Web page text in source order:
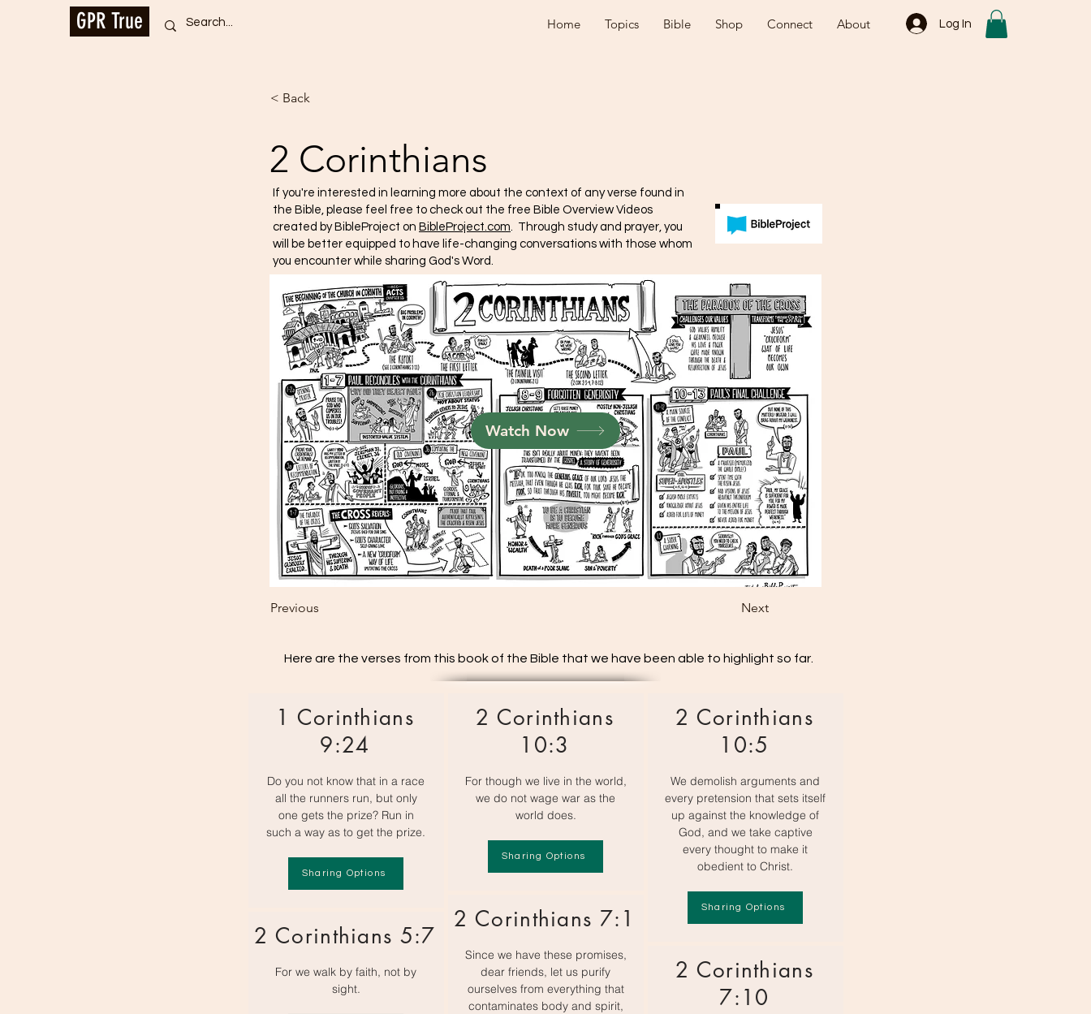
GPR True Home Topics Bible Shop Connect About Log In
< Back
2 Corinthians
Watch Now
Previous Next
If you're interested in learning more about the context of any verse found in
the Bible, please feel free to check out the free Bible Overview Videos
created by BibleProject on BibleProject.com . Through study and prayer, you
will be better equipped to have life-changing conversations with those whom
you encounter while sharing God's Word.
Here are the verses from this book of the Bible that we have been able to highlight so far.
1 Corinthians
9:24
Do you not know that in a race
all the runners run, but only
one gets the prize? Run in
such a way as to get the prize.
Sharing Options
2 Corinthians 5:7
For we walk by faith, not by
sight.
2 Corinthians
10:3
For though we live in the world,
we do not wage war as the
world does.
Sharing Options
2 Corinthians 7:1
Since we have these promises,
dear friends, let us purify
ourselves from everything that
contaminates body and spirit,
2 Corinthians
10:5
We demolish arguments and
every pretension that sets itself
up against the knowledge of
God, and we take captive
every thought to make it
obedient to Christ.
Sharing Options
2 Corinthians
7:10